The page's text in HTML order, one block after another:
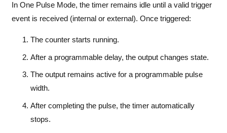
In One Pulse Mode, the timer remains idle until a valid trigger
event is received (internal or external). Once triggered:
The counter starts running.
After a programmable delay, the output changes state.
The output remains active for a programmable pulse
width.
After completing the pulse, the timer automatically
stops.